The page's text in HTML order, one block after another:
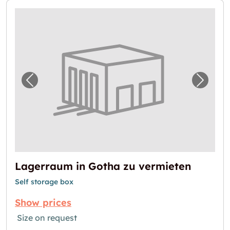
Previous image for "Lagerraum in Gotha zu
Next
Lagerraum in Gotha zu vermieten
Self storage box
Show prices
Size on request